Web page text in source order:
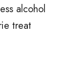
alcohol
treat